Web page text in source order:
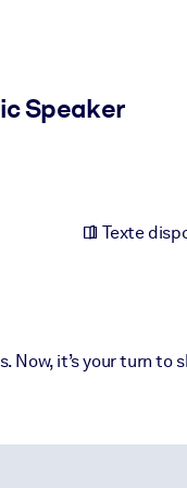
Speaker
Texte
Now, it’s your turn to